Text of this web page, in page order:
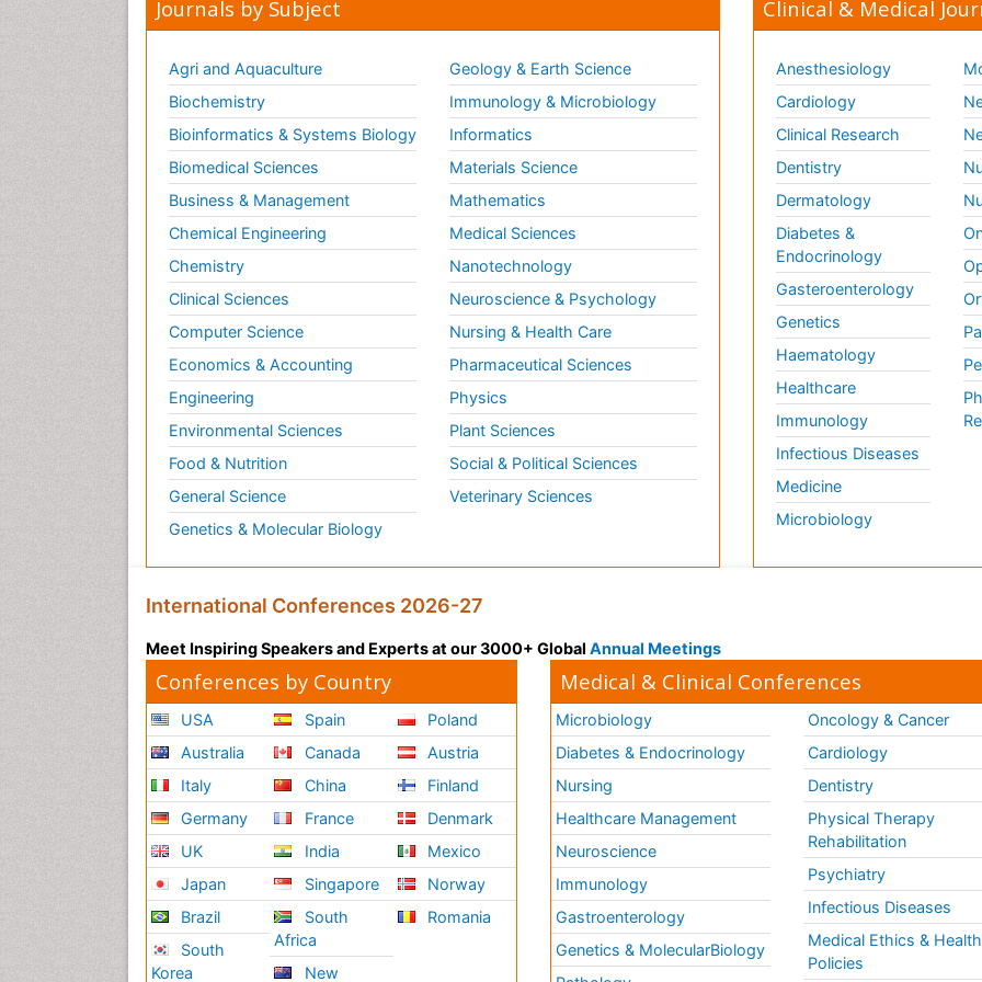
Journals by Subject
Agri and Aquaculture
Biochemistry
Bioinformatics & Systems Biology
Biomedical Sciences
Business & Management
Chemical Engineering
Chemistry
Clinical Sciences
Computer Science
Economics & Accounting
Engineering
Environmental Sciences
Food & Nutrition
General Science
Genetics & Molecular Biology
Geology & Earth Science
Immunology & Microbiology
Informatics
Materials Science
Mathematics
Medical Sciences
Nanotechnology
Neuroscience & Psychology
Nursing & Health Care
Pharmaceutical Sciences
Physics
Plant Sciences
Social & Political Sciences
Veterinary Sciences
Clinical & Medical
Anesthesiology
Cardiology
Clinical Research
Dentistry
Dermatology
Diabetes &
Endocrinology
Gasteroenterology
Genetics
Haematology
Healthcare
Immunology
Infectious Diseases
Medicine
Microbiology
International Conferences 2026-27
Meet Inspiring Speakers and Experts at our 3000+ Global Annual Meetings
Conferences by Country
USA
Australia
Italy
Germany
UK
Japan
Brazil
South
Korea
Spain
Canada
China
France
India
Singapore
South
Africa
New
Poland
Austria
Finland
Denmark
Mexico
Norway
Romania
Medical & Clinical Conferences
Microbiology
Diabetes & Endocrinology
Nursing
Healthcare Management
Neuroscience
Immunology
Gastroenterology
Genetics & MolecularBiology
Oncology & Cancer
Cardiology
Dentistry
Physical Therapy
Rehabilitation
Psychiatry
Infectious Diseases
Medical Ethics & Health
Policies